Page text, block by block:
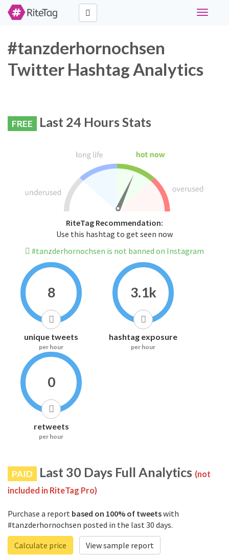
Toggle
#tanzderhornochsen
Twitter Hashtag Analytics
FREE Last 24 Hours Stats
RiteTag Recommendation:
Use this hashtag to get seen now
#tanzderhornochsen is not banned on Instagram
8
unique tweets
per hour
3.1k
hashtag exposure
per hour
0
retweets
per hour
PAID Last 30 Days Full Analytics (not
included in RiteTag Pro)
Purchase a report based on 100% of tweetswith
#tanzderhornochsen posted in the last 30 days.
Calculate price
View sample report